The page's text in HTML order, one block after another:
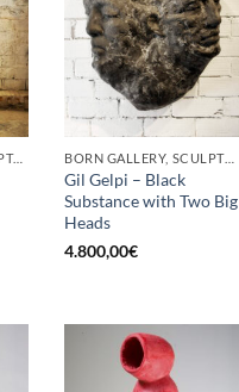
GOTIC GALLERY, SCULPTURE BORN GALLERY, SCULPTURE
Gil Gelpi – Black
Substance with Two Big
Heads
4.800,00€